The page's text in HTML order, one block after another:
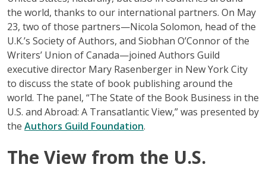
the world, thanks to our international partners. On May
23, two of those partners—Nicola Solomon, head of the
U.K.’s Society of Authors, and Siobhan O’Connor of the
Writers’ Union of Canada—joined Authors Guild
executive director Mary Rasenberger in New York City
to discuss the state of book publishing around the
world. The panel, “The State of the Book Business in the
U.S. and Abroad: A Transatlantic View,” was presented by
the Authors Guild Foundation.
The View from the U.S.